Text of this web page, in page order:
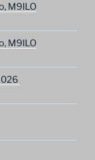
M9ILO
M9ILO